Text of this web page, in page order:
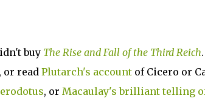
buy The Rise and Fall of the Third Reich.
or readPlutarch's accountof Cicero or
, or Macaulay's brilliant telling